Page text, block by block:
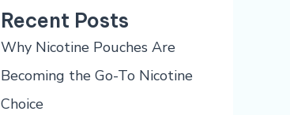
Recent Posts
Why Nicotine Pouches Are
Becoming the Go-To Nicotine
Choice